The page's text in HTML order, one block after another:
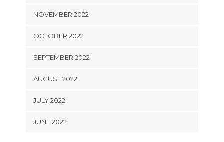
NOVEMBER 2022
OCTOBER 2022
SEPTEMBER 2022
AUGUST 2022
JULY 2022
JUNE 2022